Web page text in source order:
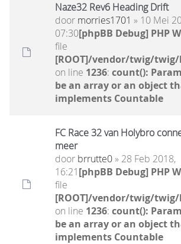
Naze32 Rev6 Heading Drift
door morries1701 » 10 Mei
07:30[phpBB Debug] PHP
file
[ROOT]/vendor/twig/
on line 1236: count():
be an array or an object
implements Countable
FC Race 32 van Holybro
meer
door brrutte0» 28 Feb 2018,
16:21[phpBB Debug] PHP
file
[ROOT]/vendor/twig/
on line 1236: count():
be an array or an object
implements Countable